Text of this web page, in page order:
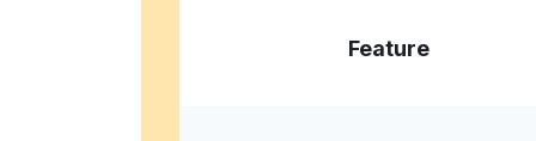
Feature